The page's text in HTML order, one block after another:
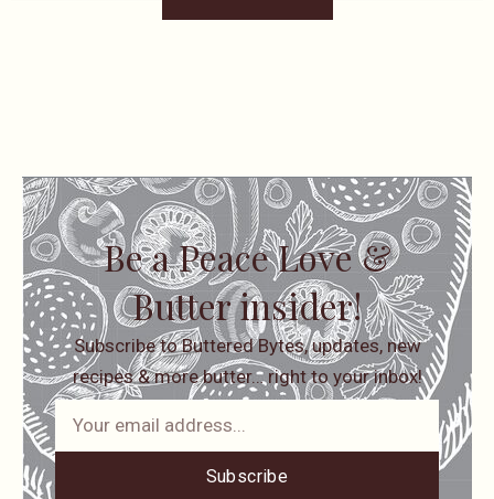
Be a Peace Love &
Butter insider!
Subscribe to Buttered Bytes, updates, new
recipes & more butter… right to your inbox!
Subscribe